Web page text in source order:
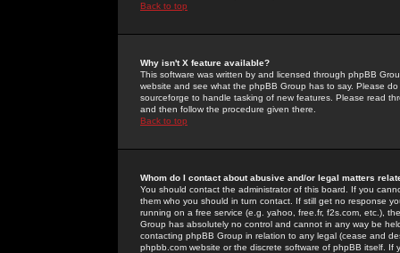
Back to top
Why isn't X feature available?
This software was written by and licensed through phpBB
website and see what the phpBB Group has to say. Please
sourceforge to handle tasking of new features. Please read
and then follow the procedure given there.
Back to top
Whom do I contact about abusive and/or legal matters
You should contact the administrator of this board. If you
them who you should in turn contact. If still get no response
running on a free service (e.g. yahoo, free.fr, f2s.com, etc.),
Group has absolutely no control and cannot in any way be
contacting phpBB Group in relation to any legal (cease and
phpbb.com website or the discrete software of phpBB itself.